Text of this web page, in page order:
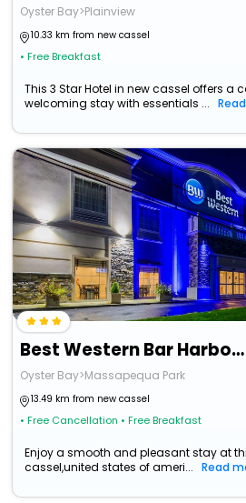
Oyster Bay>Plainview
10.33 km from new cassel
• Free Breakfast
This 3 Star Hotel in new cassel offers a
welcoming stay with essentials ...
Best Western Bar Harbour Inn
Oyster Bay>Massapequa Park
13.49 km from new cassel
• Free Cancellation • Free Breakfast
Enjoy a smooth and pleasant stay at
cassel,united states of ameri...
Read